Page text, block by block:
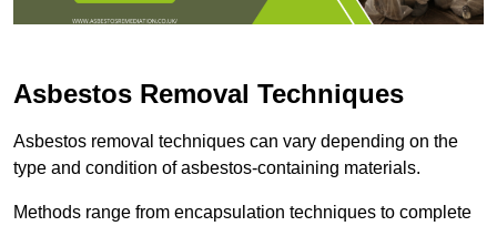
Asbestos Removal Techniques
Asbestos removal techniques can vary depending on the
type and condition of asbestos-containing materials.
Methods range from encapsulation techniques to complete